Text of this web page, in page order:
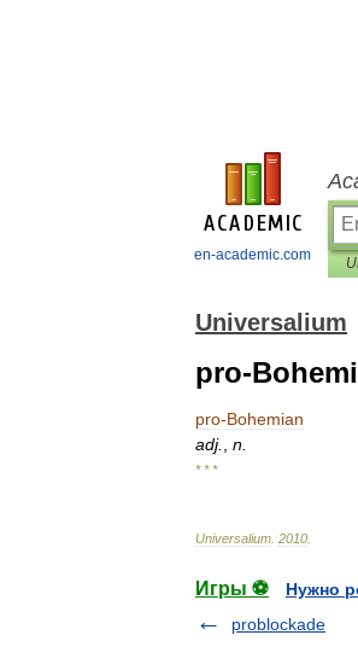
en-academic.com
Universalium
pro-
pro-Bohemian
adj. n
* * *
Universalium 2010
Игры ⚽
Нужно
problockade